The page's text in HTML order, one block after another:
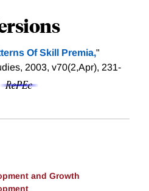
Of Skill Premia,"
2003, v70(2,Apr), 231-
and Growth